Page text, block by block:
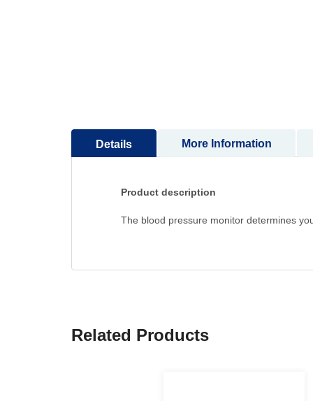
Details
Product description
The blood pressure monitor determines
More Information
Related Products